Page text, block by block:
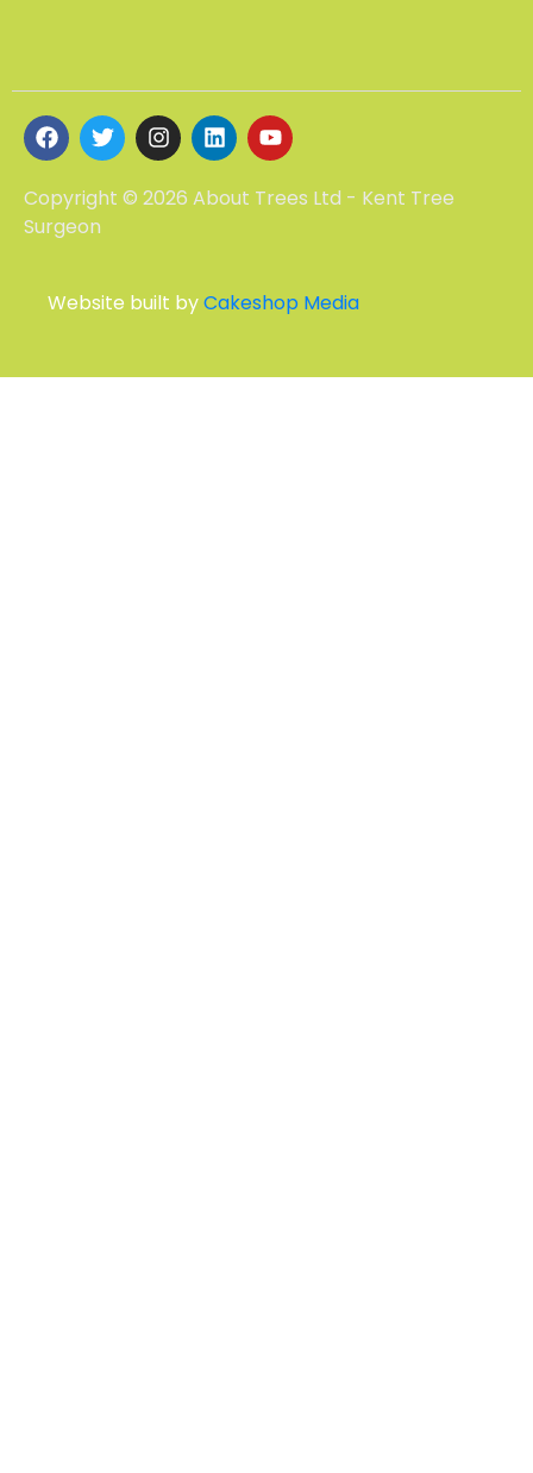
Copyright © 2026 About Trees Ltd - Kent Tree
Surgeon
Website built byCakeshop Media